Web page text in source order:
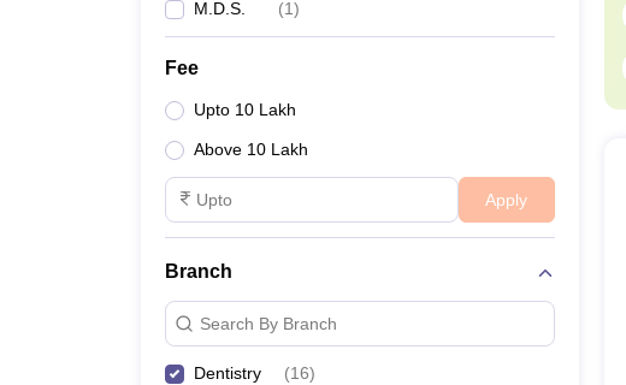
M.D.S. (1)
Fee
Upto 10 Lakh
Above 10 Lakh
Apply
Branch
Search By Branch
Dentistry (16)